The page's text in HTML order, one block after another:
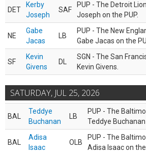
DET
Kerby
Joseph
SAF
PUP - The Detroit
Joseph on the PUP.
NE
Gabe
Jacas
LB
PUP - The New
Gabe Jacas on the
SF
Kevin
Givens
DL
SGN - The San
Kevin Givens.
SATURDAY, JUL 25, 2026
BAL
Teddye
Buchanan
LB
PUP - The
Teddye
BAL
Adisa
Isaac
OLB
PUP - The
Adisa Isaac on the